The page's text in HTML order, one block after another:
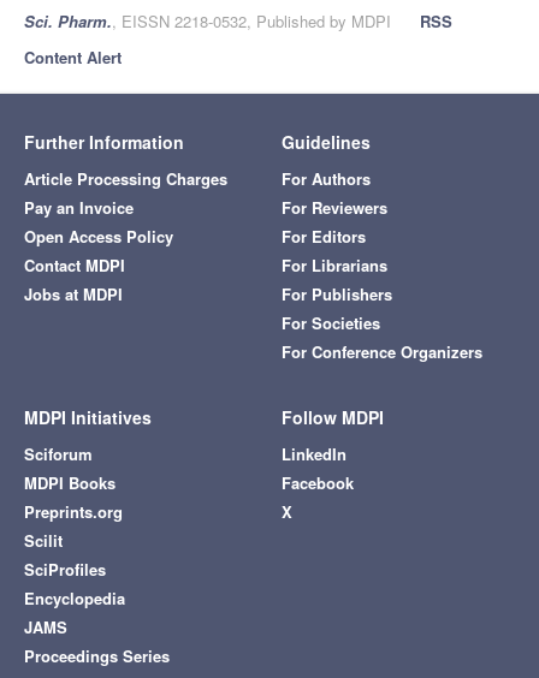
Sci. Pharm., EISSN 2218-0532, Published by MDPI
RSS
Content Alert
Further Information
Article Processing Charges
Pay an Invoice
Open Access Policy
Contact MDPI
Jobs at MDPI
Guidelines
For Authors
For Reviewers
For Editors
For Librarians
For Publishers
For Societies
For Conference Organizers
MDPI Initiatives
Sciforum
MDPI Books
Preprints.org
Scilit
SciProfiles
Encyclopedia
JAMS
Proceedings Series
Follow MDPI
LinkedIn
Facebook
X